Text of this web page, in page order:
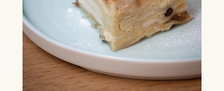
Box Office Times
BOX OFFICE – (0118) 969 8000
Monday & Tuesday 11am – 1.30pm /
3.30pm – 6pm
Wednesday – Friday 11am – 1:30pm / 5 –